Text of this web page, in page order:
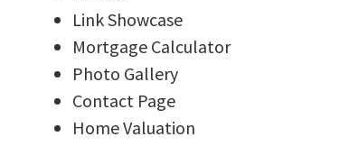
Link Showcase
Mortgage Calculator
Photo Gallery
Contact Page
Home Valuation